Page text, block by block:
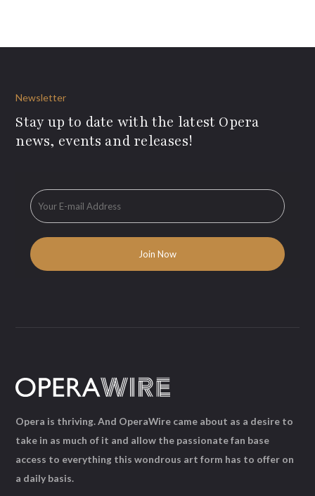
Newsletter
Stay up to date with the latest Opera
news, events and releases!
Opera is thriving. And OperaWire came about as a desire to
take in as much of it and allow the passionate fan base
access to everything this wondrous art form has to offer on
a daily basis.